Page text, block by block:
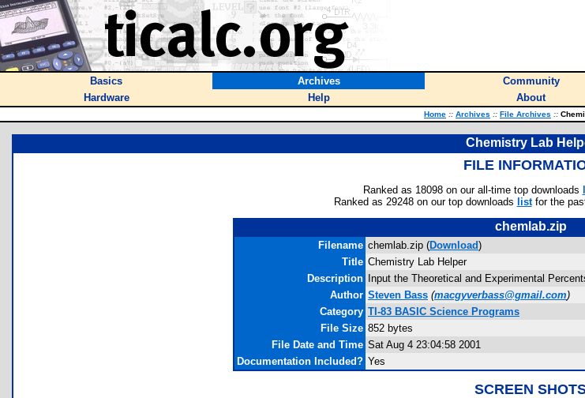
Basics Archives Community
Hardware
Help About
Home :: Archives :: File Archives ::
Chemistry Lab
FILE
Ranked as 18098 on our all-time top downloads
Ranked as 29248 on our top downloads listfor the
chemlab.zip
Filename chemlab.zip (Download)
Title Chemistry Lab Helper
Description
Input the Theoretical and Experimental
Author Steven Bass (macgyverbass@gmail.com)
Category TI-83 BASIC Science Programs
File Size 852 bytes
File Date and Time Sat Aug 4 23:04:58 2001
Documentation Included? Yes
SCREEN